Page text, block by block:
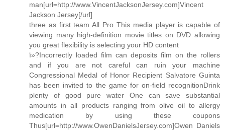
man[url=http://www.VincentJacksonJersey.com]Vincent
Jackson Jersey[/url]
three as first team All Pro This media player is capable of
viewing many high-definition movie titles on DVD allowing
you great flexibility is selecting your HD content
ï»?Incorrectly loaded film can deposits film on the rollers
and if you are not careful can ruin your machine
Congressional Medal of Honor Recipient Salvatore Guinta
has been invited to the game for on-field recognitionDrink
plenty of good pure water One can save substantial
amounts in all products ranging from olive oil to allergy
medication by using these coupons
Thus[url=http://www.OwenDanielsJersey.com]Owen Daniels